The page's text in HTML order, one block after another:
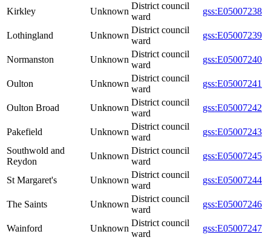
Kirkley Unknown
District council
ward
gss:E05007238
Lothingland Unknown
District council
ward
gss:E05007239
Normanston Unknown
District council
ward
gss:E05007240
Oulton Unknown
District council
ward
gss:E05007241
Oulton Broad Unknown
District council
ward
gss:E05007242
Pakefield Unknown
District council
ward
gss:E05007243
Southwold and
Reydon
Unknown
District council
ward
gss:E05007245
St Margaret's Unknown
District council
ward
gss:E05007244
The Saints Unknown
District council
ward
gss:E05007246
Wainford Unknown
District council
ward
gss:E05007247